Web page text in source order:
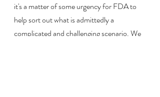
it's a matter of some urgency for FDA to
help sort out what is admittedly a
complicated and challenging scenario. We